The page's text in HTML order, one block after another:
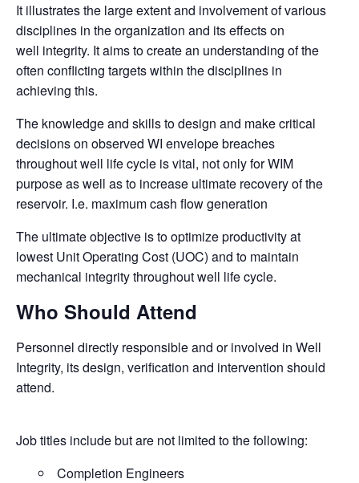
It illustrates the large extent and involvement of various
disciplines in the organization and its effects on
well integrity. It aims to create an understanding of the
often conflicting targets within the disciplines in
achieving this.
The knowledge and skills to design and make critical
decisions on observed WI envelope breaches
throughout well life cycle is vital, not only for WIM
purpose as well as to increase ultimate recovery of the
reservoir. I.e. maximum cash flow generation
The ultimate objective is to optimize productivity at
lowest Unit Operating Cost (UOC) and to maintain
mechanical integrity throughout well life cycle.
Who Should Attend
Personnel directly responsible and or involved in Well
Integrity, its design, verification and intervention should
attend.
Job titles include but are not limited to the following:
Completion Engineers